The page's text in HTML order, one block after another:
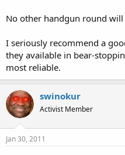
No other handgun round
I seriously recommend a
they available in bear-
most reliable.
swinokur
Activist Member
Jan 30, 2011